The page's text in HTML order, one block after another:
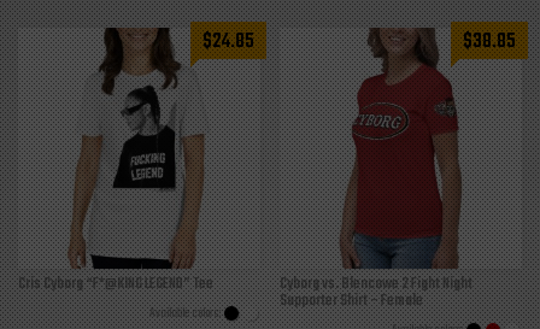
Cris Cyborg “F*@KING LEGEND” Tee
$24.85
Cyborg vs. Blencowe 2 Fight Night
Supporter Shirt – Female
$38.85